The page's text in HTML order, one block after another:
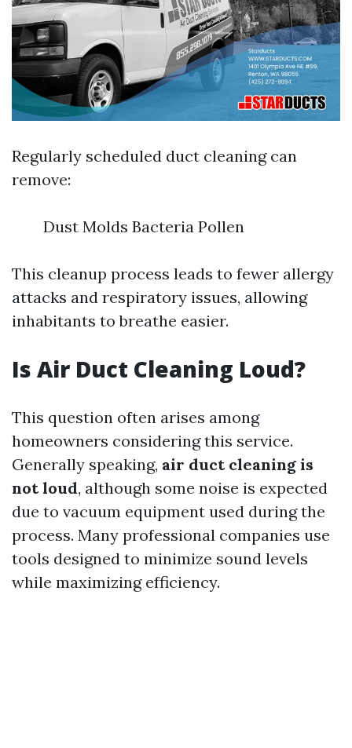
Regularly scheduled duct cleaning can
remove:
Dust Molds Bacteria Pollen
This cleanup process leads to fewer allergy
attacks and respiratory issues, allowing
inhabitants to breathe easier.
Is Air Duct Cleaning Loud?
This question often arises among
homeowners considering this service.
Generally speaking, air duct cleaning is
not loud, although some noise is expected
due to vacuum equipment used during the
process. Many professional companies use
tools designed to minimize sound levels
while maximizing efficiency.